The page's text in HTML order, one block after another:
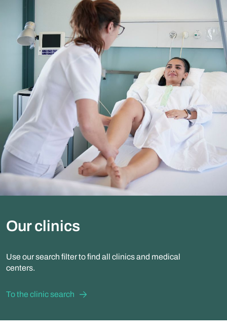
Our clinics
Use our search filter to find all clinics and medical
centers.
To the clinic search